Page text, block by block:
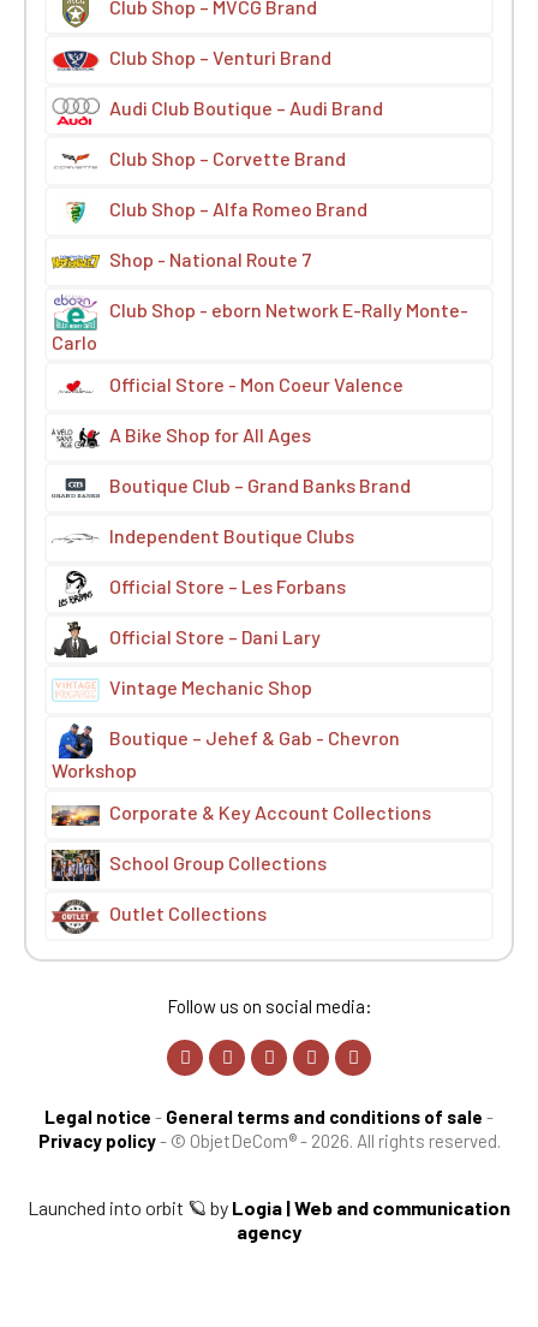
Club Shop – MVCG Brand
Club Shop – Venturi Brand
Audi Club Boutique – Audi Brand
Club Shop – Corvette Brand
Club Shop – Alfa Romeo Brand
Shop - National Route 7
Club Shop - eborn Network E-Rally Monte-
Carlo
Official Store - Mon Coeur Valence
A Bike Shop for All Ages
Boutique Club – Grand Banks Brand
Independent Boutique Clubs
Official Store – Les Forbans
Official Store – Dani Lary
Vintage Mechanic Shop
Boutique – Jehef & Gab - Chevron
Workshop
Corporate & Key Account Collections
School Group Collections
Outlet Collections
Follow us on social media:
Legal notice - General terms and conditions of sale -
Privacy policy- © ObjetDeCom® - 2026. All rights reserved.
Launched into orbit 🪐 by Logia | Web and communication
agency